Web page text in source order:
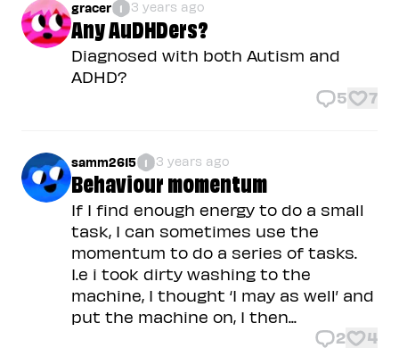
gracer 1 3 years ago
Any AuDHDers?
Diagnosed with both Autism and
ADHD?
5 7
samm2615 1 3 years ago
Behaviour momentum
If I find enough energy to do a small
task, I can sometimes use the
momentum to do a series of tasks.
I.e i took dirty washing to the
machine, I thought ‘I may as well’ and
put the machine on, I then...
2 4